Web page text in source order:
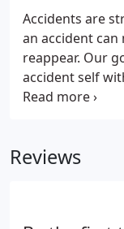
proudly had
outcomes and
us.
Accidents are
an accident
reappear. Our
accident self
have been in an
Reviews